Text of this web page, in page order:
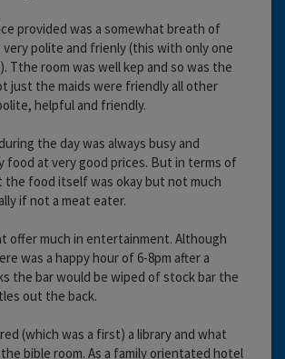
provided was a somewhat breath of
very polite and frienly (this with only one
Tthe room was well kep and so was the
just the maids were friendly all other
helpful and friendly.
the day was always busy and
food at very good prices. But in terms of
the food itself was okay but not much
if not a meat eater.
offer much in entertainment. Although
was a happy hour of 6-8pm after a
the bar would be wiped of stock bar the
out the back.
(which was a first) a library and what
bible room. As a family orientated hotel